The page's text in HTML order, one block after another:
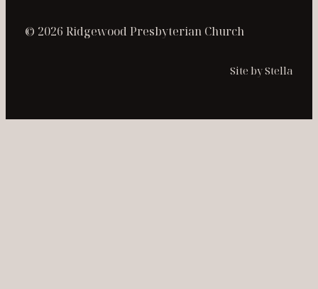
© 2026 Ridgewood Presbyterian Church
Site by Stella